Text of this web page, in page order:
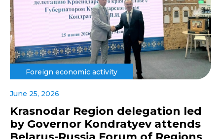
Foreign economic activity
June 25, 2026
Krasnodar Region delegation led
by Governor Kondratyev attends